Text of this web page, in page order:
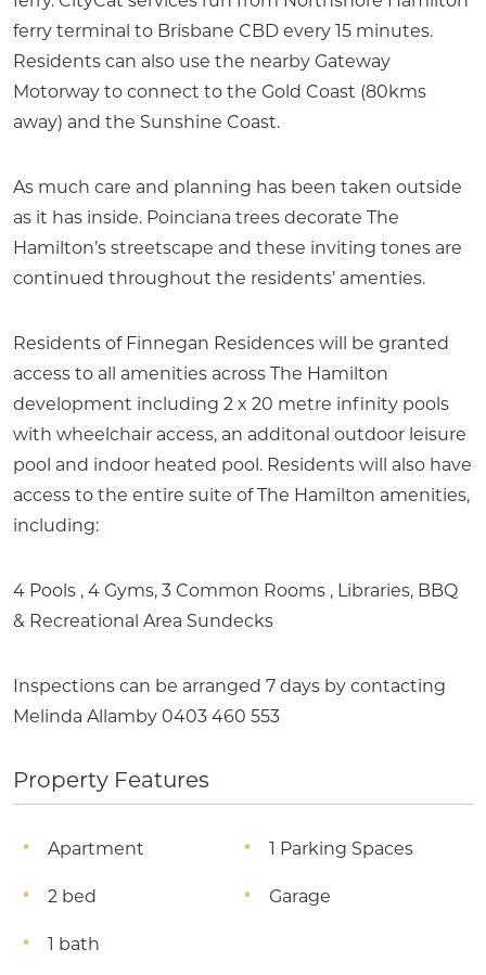
ferry terminal to Brisbane CBD every 15 minutes.
Residents can also use the nearby Gateway
Motorway to connect to the Gold Coast (80kms
away) and the Sunshine Coast.
As much care and planning has been taken outside
as it has inside. Poinciana trees decorate The
Hamilton’s streetscape and these inviting tones are
continued throughout the residents’ amenties.
Residents of Finnegan Residences will be granted
access to all amenities across The Hamilton
development including 2 x 20 metre infinity pools
with wheelchair access, an additonal outdoor leisure
pool and indoor heated pool. Residents will also have
access to the entire suite of The Hamilton amenities,
including:
4 Pools , 4 Gyms, 3 Common Rooms , Libraries, BBQ
& Recreational Area Sundecks
Inspections can be arranged 7 days by contacting
Melinda Allamby 0403 460 553
Property Features
Apartment
2 bed
1 bath
1 Parking Spaces
Garage